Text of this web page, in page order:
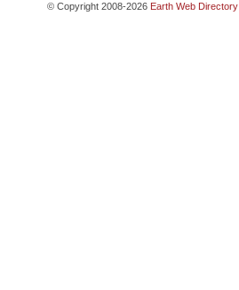
© Copyright 2008-2026 Earth Web Directory